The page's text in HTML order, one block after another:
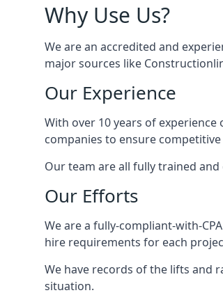
Why Use Us?
We are an accredited and
major sources like
Our Experience
With over 10 years of
companies to ensure
Our team are all fully trained
Our Efforts
We are a fully-compliant-with-
hire requirements for each
We have records of the lifts and
situation.